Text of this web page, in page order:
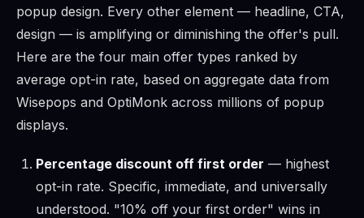
popup design. Every other element — headline, CTA,
design — is amplifying or diminishing the offer's pull.
Here are the four main offer types ranked by
average opt-in rate, based on aggregate data from
Wisepops and OptiMonk across millions of popup
displays.
Percentage discount off first order — highest
opt-in rate. Specific, immediate, and universally
understood. "10% off your first order" wins in